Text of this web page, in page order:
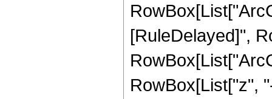
[RuleDelayed]",
RowBox[List["z",